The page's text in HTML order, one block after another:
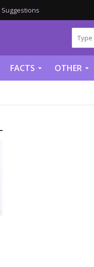
Suggestions
FACTS OTHER